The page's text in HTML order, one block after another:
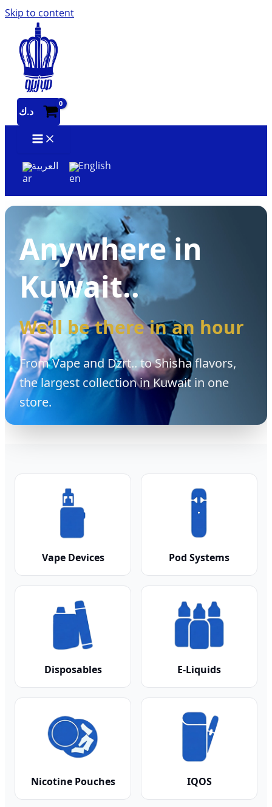
Skip to content
د.ك
العربية English
Anywhere in
Kuwait..
We’ll be there in an hour
From Vape and Dzrt.. to Shisha flavors,
the largest collection in Kuwait in one
store.
Vape Devices Pod Systems
Disposables E-Liquids
Nicotine Pouches IQOS